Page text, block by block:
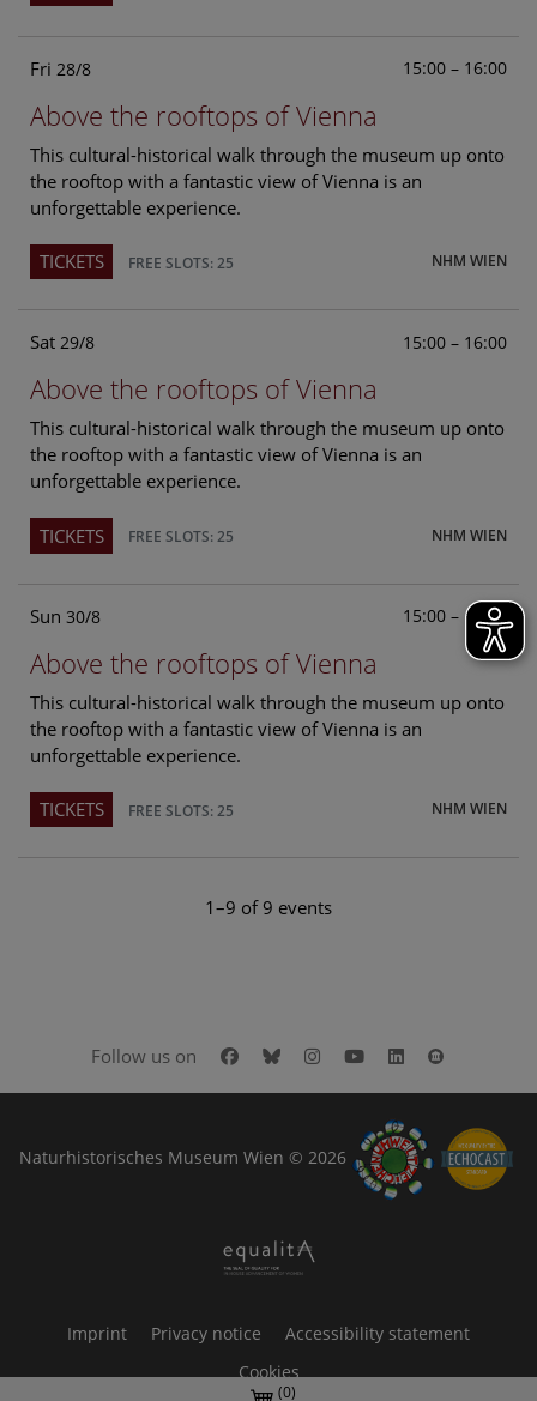
Fri 28/8 15:00 – 16:00
Above the rooftops of Vienna
This cultural-historical walk through the museum up onto
the rooftop with a fantastic view of Vienna is an
unforgettable experience.
NHM WIEN
TICKETS FREE SLOTS: 25
Sat 29/8 15:00 – 16:00
Above the rooftops of Vienna
This cultural-historical walk through the museum up onto
the rooftop with a fantastic view of Vienna is an
unforgettable experience.
NHM WIEN
TICKETS FREE SLOTS: 25
Sun 30/8 15:00 – 16:00
Above the rooftops of Vienna
This cultural-historical walk through the museum up onto
the rooftop with a fantastic view of Vienna is an
unforgettable experience.
NHM WIEN
TICKETS FREE SLOTS: 25
1–9 of 9 events
Follow us on Facebook
BlueskyInstagram
YoutubeLinkedIn
(0)
Naturhistorisches Museum Wien © 2026
Imprint Privacy notice
Accessibility statement
Cookies